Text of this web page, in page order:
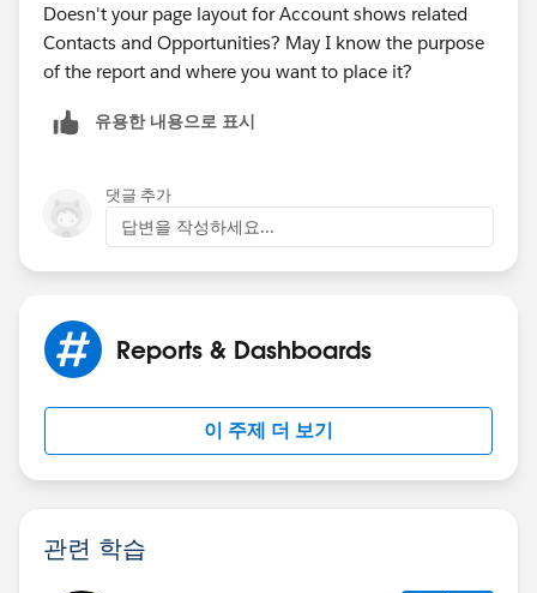
Doesn't your page layout for Account shows related
Contacts and Opportunities? May I know the purpose
of the report and where you want to place it?
유용한 내용으로 표시
댓글 추가
답변을 작성하세요...
Reports & Dashboards
이 주제 더 보기
관련 학습